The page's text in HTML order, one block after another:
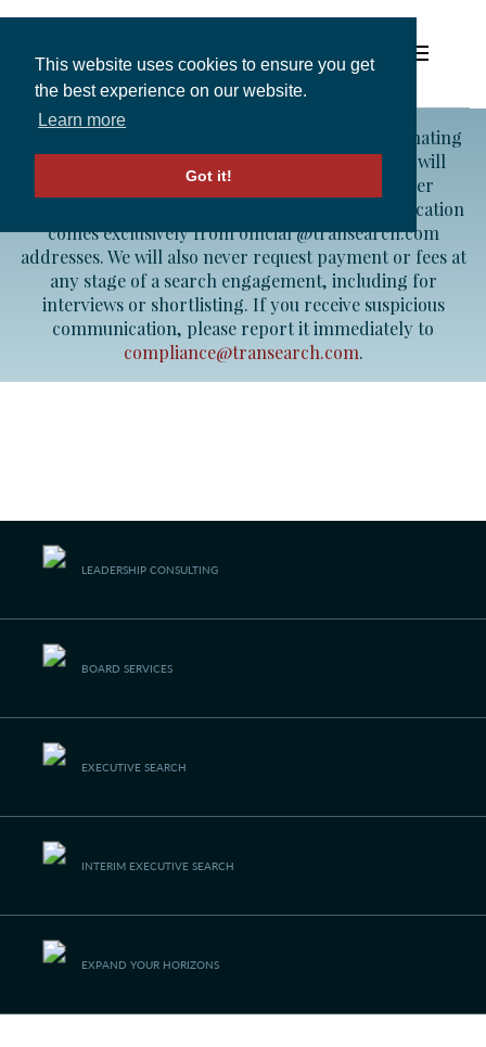
This website uses cookies to ensure you get
the best experience on our website.
Learn more
Got it!
Insights
LEADERSHIP CONSULTING
BOARD SERVICES
EXECUTIVE SEARCH
INTERIM EXECUTIVE SEARCH
EXPAND YOUR HORIZONS
We are aware of individuals impersonating
TRANSEARCH consultants. Please note that we will
never contact candidates from a Gmail or other
personal email account — all legitimate communication
comes exclusively from official @transearch.com
addresses. We will also never request payment or fees at
any stage of a search engagement, including for
interviews or shortlisting. If you receive suspicious
communication, please report it immediately to
compliance@transearch.com.